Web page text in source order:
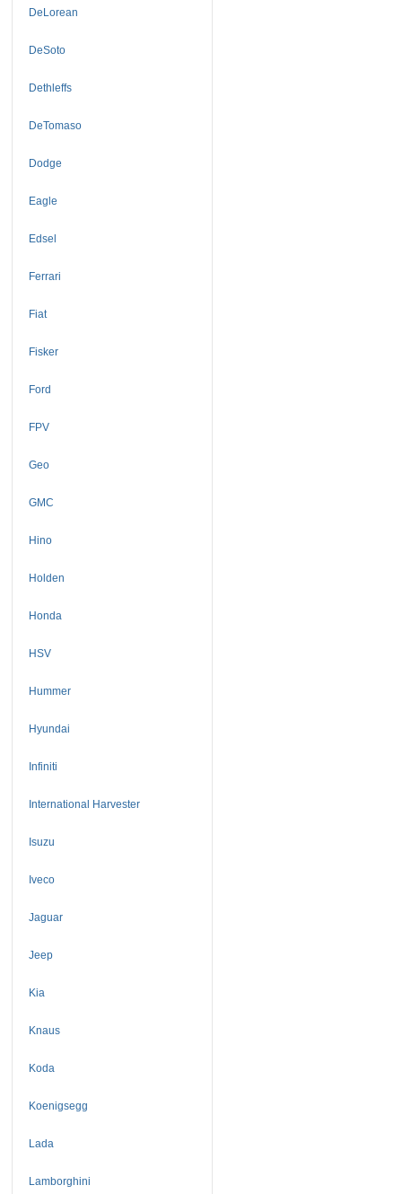
DeLorean
DeSoto
Dethleffs
DeTomaso
Dodge
Eagle
Edsel
Ferrari
Fiat
Fisker
Ford
FPV
Geo
GMC
Hino
Holden
Honda
HSV
Hummer
Hyundai
Infiniti
International Harvester
Isuzu
Iveco
Jaguar
Jeep
Kia
Knaus
Koda
Koenigsegg
Lada
Lamborghini